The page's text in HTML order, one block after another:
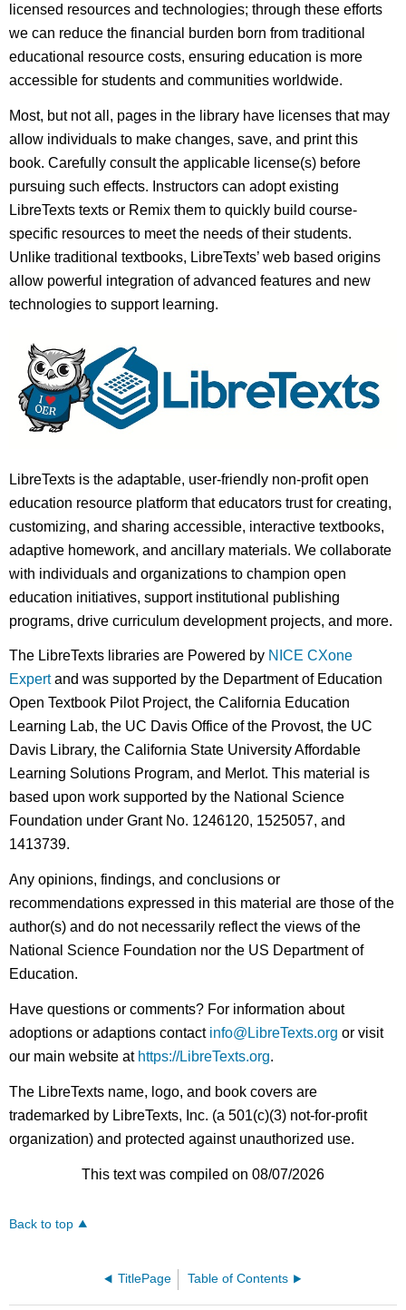
licensed resources and technologies; through these efforts
we can reduce the financial burden born from traditional
educational resource costs, ensuring education is more
accessible for students and communities worldwide.
Most, but not all, pages in the library have licenses that may
allow individuals to make changes, save, and print this
book. Carefully consult the applicable license(s) before
pursuing such effects. Instructors can adopt existing
LibreTexts texts or Remix them to quickly build course-
specific resources to meet the needs of their students.
Unlike traditional textbooks, LibreTexts’ web based origins
allow powerful integration of advanced features and new
technologies to support learning.
LibreTexts is the adaptable, user-friendly non-profit open
education resource platform that educators trust for creating,
customizing, and sharing accessible, interactive textbooks,
adaptive homework, and ancillary materials. We collaborate
with individuals and organizations to champion open
education initiatives, support institutional publishing
programs, drive curriculum development projects, and more.
The LibreTexts libraries are Powered by NICE CXone
Expertand was supported by the Department of Education
Open Textbook Pilot Project, the California Education
Learning Lab, the UC Davis Office of the Provost, the UC
Davis Library, the California State University Affordable
Learning Solutions Program, and Merlot. This material is
based upon work supported by the National Science
Foundation under Grant No. 1246120, 1525057, and
1413739.
Any opinions, findings, and conclusions or
recommendations expressed in this material are those of the
author(s) and do not necessarily reflect the views of the
National Science Foundation nor the US Department of
Education.
Have questions or comments? For information about
adoptions or adaptions contact info@LibreTexts.org or visit
our main website at https://LibreTexts.org.
The LibreTexts name, logo, and book covers are
trademarked by LibreTexts, Inc. (a 501(c)(3) not-for-profit
organization) and protected against unauthorized use.
This text was compiled on 08/07/2026
Back to top
TitlePage Table of Contents